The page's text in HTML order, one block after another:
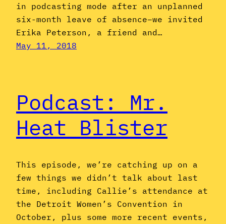
in podcasting mode after an unplanned
six-month leave of absence–we invited
Erika Peterson, a friend and…
May 11, 2018
Podcast: Mr.
Heat Blister
This episode, we’re catching up on a
few things we didn’t talk about last
time, including Callie’s attendance at
the Detroit Women’s Convention in
October, plus some more recent events,